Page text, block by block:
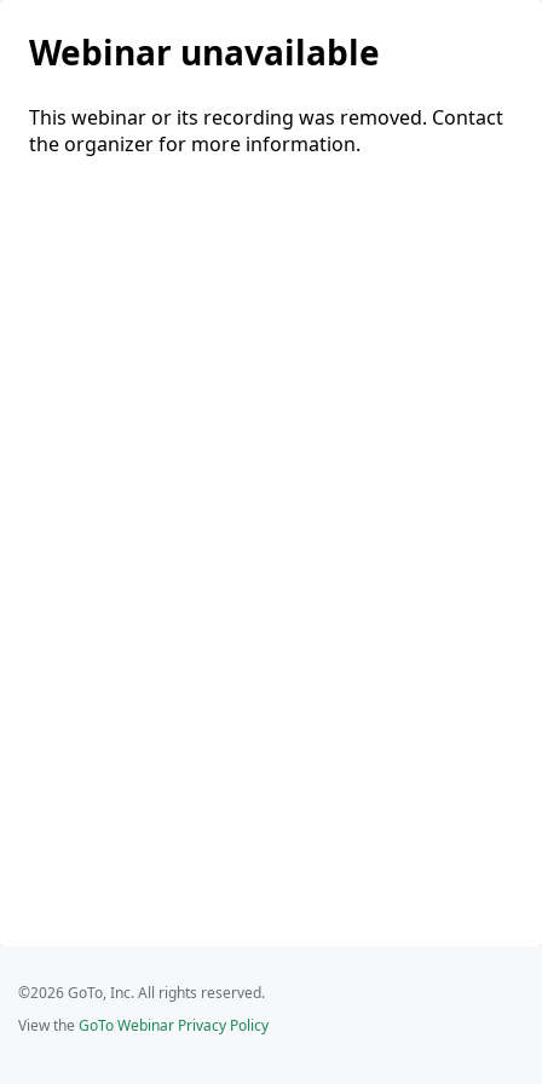
Webinar unavailable
This webinar or its recording was removed. Contact
the organizer for more information.
©2026 GoTo, Inc. All rights reserved.
View the GoTo Webinar Privacy Policy